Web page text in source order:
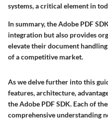
systems, a critical element in
In summary, the Adobe PDF
integration but also provides
elevate their document
of a competitive market.
As we delve further into this
features, architecture,
the Adobe PDF SDK. Each of
comprehensive understanding